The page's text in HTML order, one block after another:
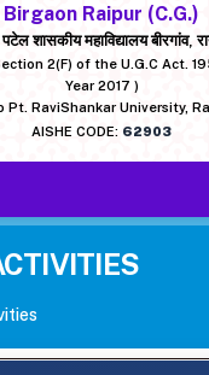
Birgaon Raipur (C.G.)
शासकीय महाविद्यालय बीरगांव,
2(F) of the U.G.C Act.
Year 2017 )
RaviShankar University,
AISHE CODE: 62903